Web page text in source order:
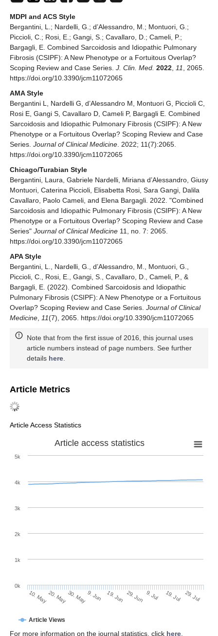
MDPI and ACS Style
Bergantini, L.; Nardelli, G.; d’Alessandro, M.; Montuori, G.;
Piccioli, C.; Rosi, E.; Gangi, S.; Cavallaro, D.; Cameli, P.;
Bargagli, E. Combined Sarcoidosis and Idiopathic Pulmonary
Fibrosis (CSIPF): A New Phenotype or a Fortuitous Overlap?
Scoping Review and Case Series. J. Clin. Med. 2022 11
, 2065.
https://doi.org/10.3390/jcm11072065
AMA Style
Bergantini L, Nardelli G, d’Alessandro M, Montuori G, Piccioli C,
Rosi E, Gangi S, Cavallaro D, Cameli P, Bargagli E. Combined
Sarcoidosis and Idiopathic Pulmonary Fibrosis (CSIPF): A New
Phenotype or a Fortuitous Overlap? Scoping Review and Case
Series. Journal of Clinical Medicine . 2022; 11(7):2065.
https://doi.org/10.3390/jcm11072065
Chicago/Turabian Style
Bergantini, Laura, Gabriele Nardelli, Miriana d’Alessandro, Giusy
Montuori, Caterina Piccioli, Elisabetta Rosi, Sara Gangi, Dalila
Cavallaro, Paolo Cameli, and Elena Bargagli. 2022. "Combined
Sarcoidosis and Idiopathic Pulmonary Fibrosis (CSIPF): A New
Phenotype or a Fortuitous Overlap? Scoping Review and Case
Series" Journal of Clinical Medicine 11, no. 7: 2065.
https://doi.org/10.3390/jcm11072065
APA Style
Bergantini, L., Nardelli, G., d’Alessandro, M., Montuori, G.,
Piccioli, C., Rosi, E., Gangi, S., Cavallaro, D., Cameli, P., &
Bargagli, E. (2022). Combined Sarcoidosis and Idiopathic
Pulmonary Fibrosis (CSIPF): A New Phenotype or a Fortuitous
Overlap? Scoping Review and Case Series. Journal of Clinical
Medicine
11(7), 2065. https://doi.org/10.3390/jcm11072065
Note that from the first issue of 2016, this journal uses
article numbers instead of page numbers. See further
details here
Article Metrics
Article Access Statistics
Article access statistics
Article Views
10. May20. May30. May9. Jun 19. Jun 29. Jun 9. Jul 19. Jul 29. Jul
0k
1k
2k
3k
4k
5k
For more information on the journal statistics, click here